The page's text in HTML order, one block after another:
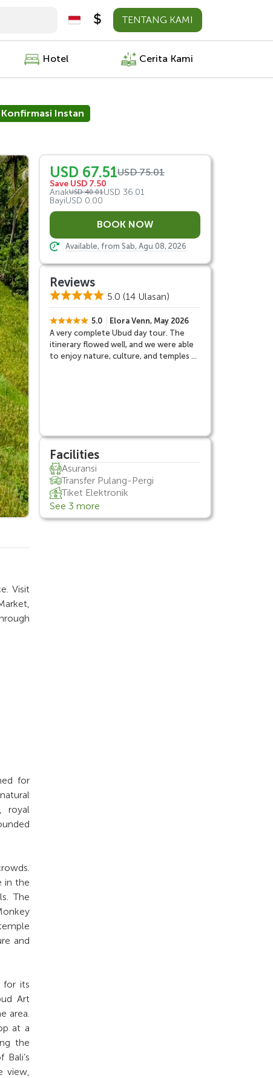
TENTANG KAMI
Hotel Cerita Kami
Konfirmasi Instan
USD 67.51USD 75.01
Save USD 7.50
AnakUSD 40.01USD 36.01
BayiUSD 0.00
Available, from Sab, Agu 08, 2026
Reviews
5.0 (14 Ulasan)
5.0
Elora Venn, May 2026
A very complete Ubud day tour. The
itinerary flowed well, and we were able
to enjoy nature, culture, and temples all
Facilities
Asuransi
Transfer Pulang-Pergi
Tiket Elektronik
See 3 more
Visit
for
royal
in the
The
and
for its
Art
area.
at a
the
view,